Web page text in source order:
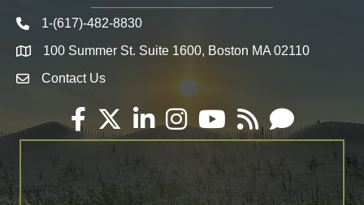
Telephone icon
1-(617)-482-8830
Map 100 Summer St. Suite 1600, Boston MA 02110
Envelope Icon
Contact Us
Facebook
TwitterLinkedInInstagramYouTube
RSS Email